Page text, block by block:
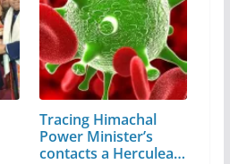
Tracing Himachal
Power Minister’s
contacts a Herculean